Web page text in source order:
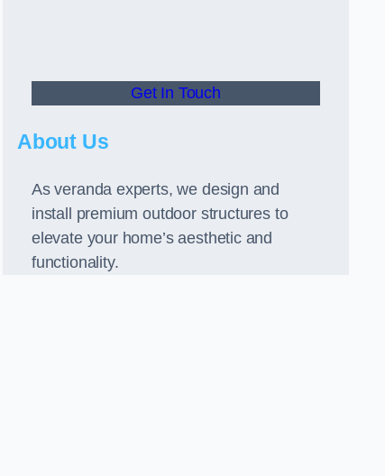
Get In Touch
About Us
As veranda experts, we design and
install premium outdoor structures to
elevate your home’s aesthetic and
functionality.